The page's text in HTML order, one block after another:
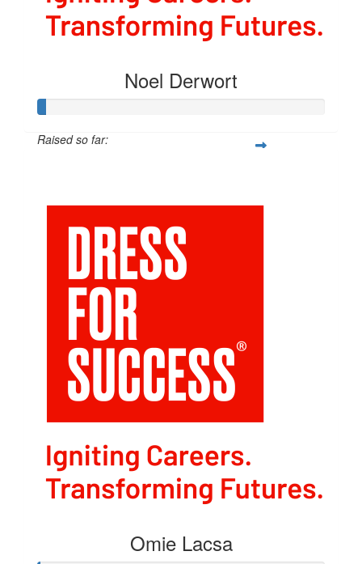
Noel Derwort
Raised so far:
Omie Lacsa